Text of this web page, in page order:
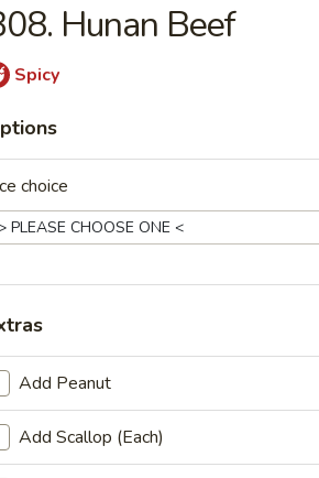
Soup
Wonton Soup
Special Noodle Soup
Hunan Beef
Spicy
choice
Add Peanut
Add Scallop (Each)